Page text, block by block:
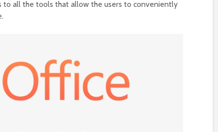
to all the tools that allow the users to conveniently